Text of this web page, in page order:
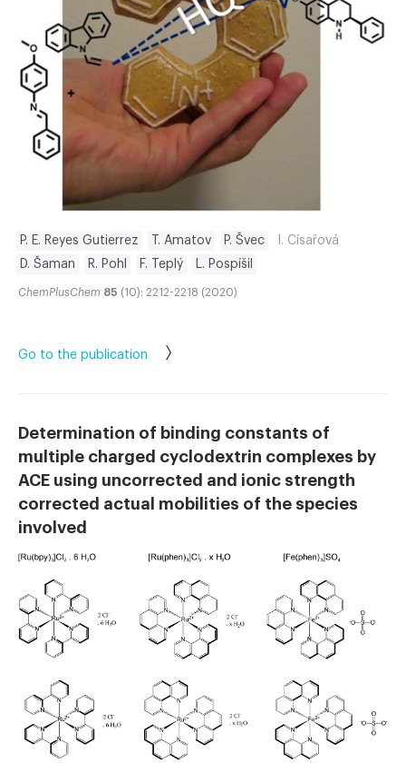
P. E. Reyes Gutierrez T. Amatov P. Švec
I. Císařová
D. Šaman
R. Pohl F. Teplý L. Pospíšil
ChemPlusChem 85 (10): 2212-2218 (2020)
Go to the publication
Determination of binding constants of
multiple charged cyclodextrin complexes by
ACE using uncorrected and ionic strength
corrected actual mobilities of the species
involved